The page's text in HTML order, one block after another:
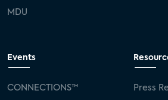
MDU
Events
CONNECTIONS™ Press